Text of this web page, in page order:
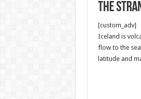
The
[custom_adv]
Iceland is
flow to the
latitude and